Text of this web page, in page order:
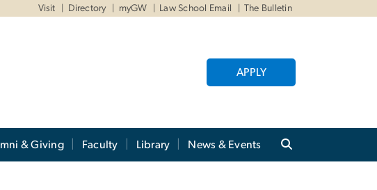
Visit Directory myGW Law School Email The Bulletin
APPLY
& Giving Faculty Library News & Events